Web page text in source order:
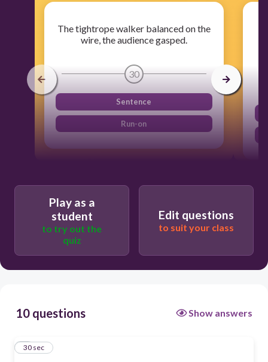
The tightrope walker balanced on the
wire, the audience gasped.
30
Sentence
Run-on
Play as a
student
to try out the
quiz
Edit questions
to suit your class
10 questions Show answers
1
30 sec